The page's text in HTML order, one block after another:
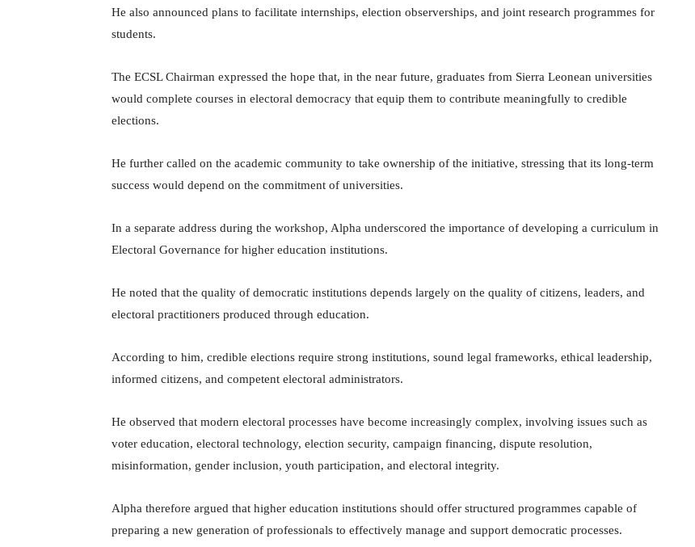
He also announced plans to facilitate internships, election observerships, and joint research programmes for
students.
The ECSL Chairman expressed the hope that, in the near future, graduates from Sierra Leonean universities
would complete courses in electoral democracy that equip them to contribute meaningfully to credible
elections.
He further called on the academic community to take ownership of the initiative, stressing that its long-term
success would depend on the commitment of universities.
In a separate address during the workshop, Alpha underscored the importance of developing a curriculum in
Electoral Governance for higher education institutions.
He noted that the quality of democratic institutions depends largely on the quality of citizens, leaders, and
electoral practitioners produced through education.
According to him, credible elections require strong institutions, sound legal frameworks, ethical leadership,
informed citizens, and competent electoral administrators.
He observed that modern electoral processes have become increasingly complex, involving issues such as
voter education, electoral technology, election security, campaign financing, dispute resolution,
misinformation, gender inclusion, youth participation, and electoral integrity.
Alpha therefore argued that higher education institutions should offer structured programmes capable of
preparing a new generation of professionals to effectively manage and support democratic processes.